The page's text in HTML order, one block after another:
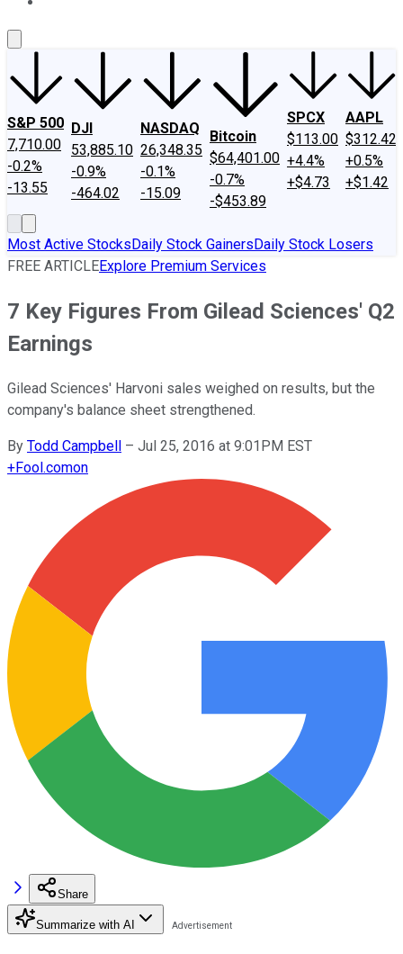
S&P 500
7,710.00
-0.2%
-13.55
DJI
53,885.10
-0.9%
-464.02
NASDAQ
26,348.35
-0.1%
-15.09
Bitcoin
$64,401.00
-0.7%
-$453.89
SPCX
$113.00
+4.4%
+$4.73
AAPL
$312.42
+0.5%
+$1.42
Most Active StocksDaily Stock GainersDaily Stock Losers
FREE ARTICLEExplore Premium Services
7 Key Figures From Gilead Sciences' Q2
Earnings
Gilead Sciences' Harvoni sales weighed on results, but the
company's balance sheet strengthened.
By Todd Campbell – Jul 25, 2016 at 9:01PM EST
+Fool.comon
Share
Summarize with AI